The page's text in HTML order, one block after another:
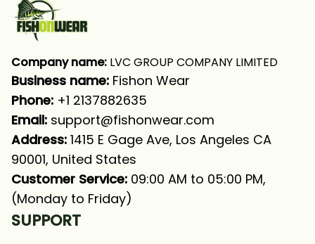
Company name: LVC GROUP COMPANY LIMITED
Business name: Fishon Wear
Phone: +1 2137882635
Email: support@fishonwear.com
Address: 1415 E Gage Ave, Los Angeles CA
90001, United States
Customer Service: 09:00 AM to 05:00 PM,
(Monday to Friday)
SUPPORT